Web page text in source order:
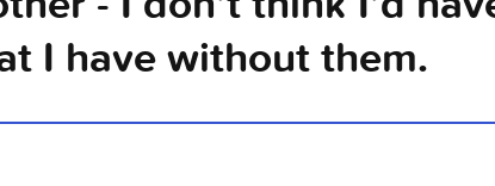
I have without them.